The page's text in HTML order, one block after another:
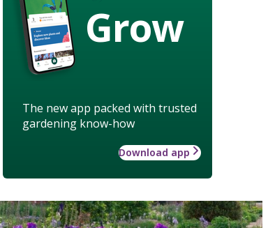
Grow
The new app packed with trusted
gardening know-how
Download app